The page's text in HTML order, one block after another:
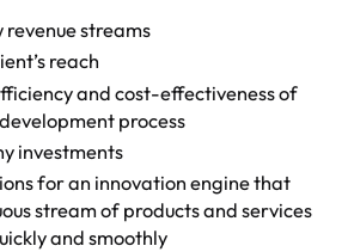
revenue streams
reach
and cost-effectiveness of
process
investments
for an innovation engine that
stream of products and services
and smoothly